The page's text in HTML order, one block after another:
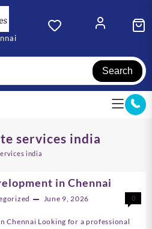
Search
services india
india
in Chennai
June 9, 2026 0
Chennai Looking for a professional